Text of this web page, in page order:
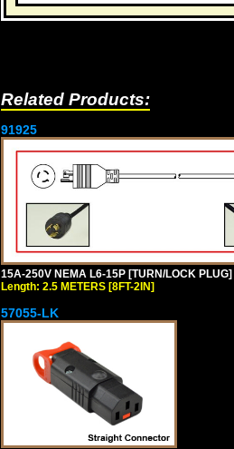
Related Products:
91925
15A-250V NEMA L6-15P [TURN/LOCK
Length: 2.5 METERS [8FT-2IN]
57055-LK